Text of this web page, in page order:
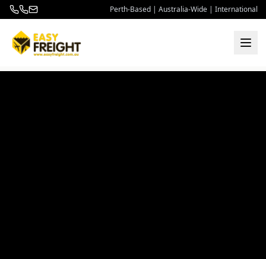
Perth-Based | Australia-Wide | International